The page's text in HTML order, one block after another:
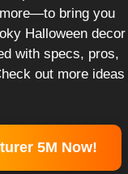
bring you
Halloween decor
with specs, pros,
out more ideas
5M Now!